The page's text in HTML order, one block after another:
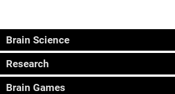
Brain Science
Research
Brain Games